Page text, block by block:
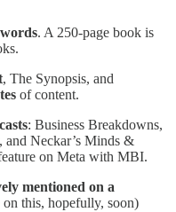
. A 250-page book is
, The Synopsis, and
of content.
: Business Breakdowns,
Neckar’s Minds &
on Meta with MBI.
mentioned on a
on this, hopefully, soon)